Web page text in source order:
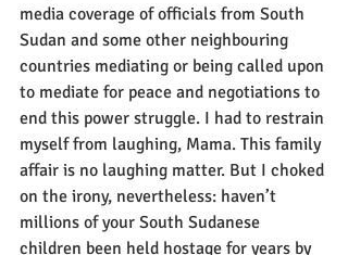
media coverage of officials from South
Sudan and some other neighbouring
countries mediating or being called upon
to mediate for peace and negotiations to
end this power struggle. I had to restrain
myself from laughing, Mama. This family
affair is no laughing matter. But I choked
on the irony, nevertheless: haven’t
millions of your South Sudanese
children been held hostage for years by